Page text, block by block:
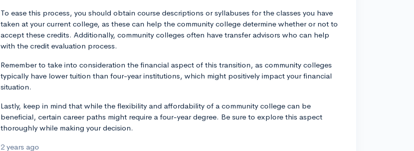
To ease this process, you should obtain course descriptions or syllabuses for the classes you have
taken at your current college, as these can help the community college determine whether or not to
accept these credits. Additionally, community colleges often have transfer advisors who can help
with the credit evaluation process.
Remember to take into consideration the financial aspect of this transition, as community colleges
typically have lower tuition than four-year institutions, which might positively impact your financial
situation.
Lastly, keep in mind that while the flexibility and affordability of a community college can be
beneficial, certain career paths might require a four-year degree. Be sure to explore this aspect
thoroughly while making your decision.
2 years ago